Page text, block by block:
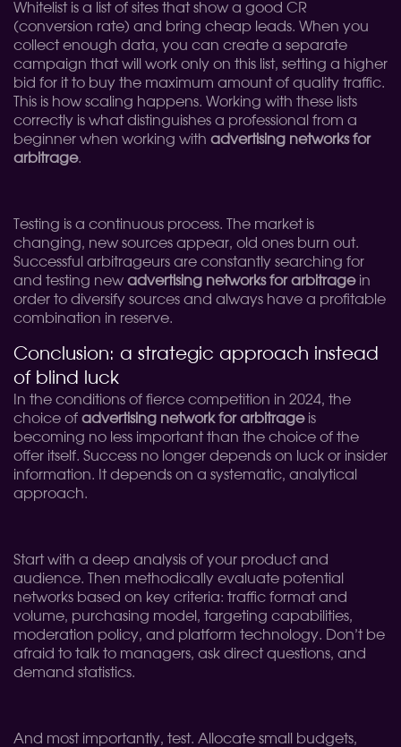
Whitelist is a list of sites that show a good CR
(conversion rate) and bring cheap leads. When you
collect enough data, you can create a separate
campaign that will work only on this list, setting a higher
bid for it to buy the maximum amount of quality traffic.
This is how scaling happens. Working with these lists
correctly is what distinguishes a professional from a
beginner when working with advertising networks for
arbitrage.
Testing is a continuous process. The market is
changing, new sources appear, old ones burn out.
Successful arbitrageurs are constantly searching for
and testing new advertising networks for arbitragein
order to diversify sources and always have a profitable
combination in reserve.
Conclusion: a strategic approach instead
of blind luck
In the conditions of fierce competition in 2024, the
choice of advertising network for arbitrageis
becoming no less important than the choice of the
offer itself. Success no longer depends on luck or insider
information. It depends on a systematic, analytical
approach.
Start with a deep analysis of your product and
audience. Then methodically evaluate potential
networks based on key criteria: traffic format and
volume, purchasing model, targeting capabilities,
moderation policy, and platform technology. Don’t be
afraid to talk to managers, ask direct questions, and
demand statistics.
And most importantly, test. Allocate small budgets,